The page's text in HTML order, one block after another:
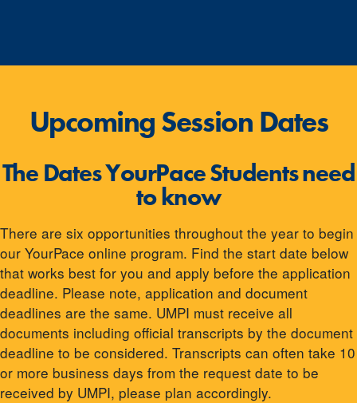
Upcoming Session Dates
The Dates YourPace Students need
to know
There are six opportunities throughout the year to begin
our YourPace online program. Find the start date below
that works best for you and apply before the application
deadline. Please note, application and document
deadlines are the same. UMPI must receive all
documents including official transcripts by the document
deadline to be considered. Transcripts can often take 10
or more business days from the request date to be
received by UMPI, please plan accordingly.